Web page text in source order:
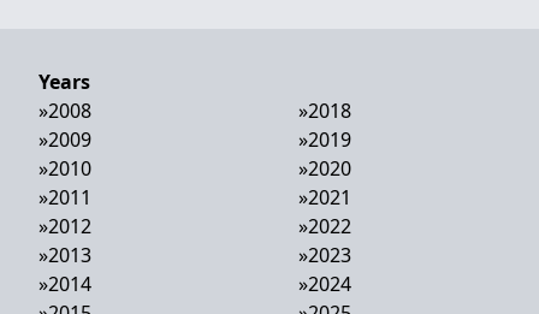
Years
»2008
»2009
»2010
»2011
»2012
»2013
»2014
»2018
»2019
»2020
»2021
»2022
»2023
»2024